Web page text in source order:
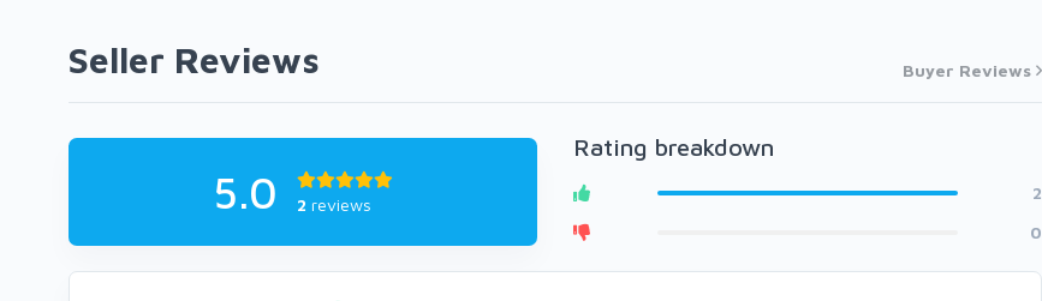
Seller Reviews Buyer Reviews
5.0 2 reviews
Rating breakdown
2
0